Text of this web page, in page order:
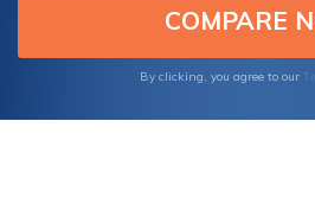
By clicking, you agree to our